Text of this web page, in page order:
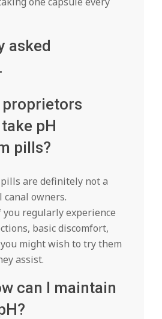
asked
proprietors
pH
pills?
are definitely not a
canal owners.
regularly experience
basic discomfort,
might wish to try them
assist.
can I maintain